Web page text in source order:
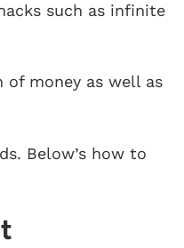
such as infinite
of money as well as
Below’s how to